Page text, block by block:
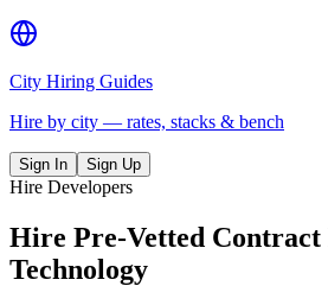
City Hiring Guides
Hire by city — rates, stacks & bench
Sign In Sign Up
Hire Developers
Hire Pre-Vetted Contract
Technology